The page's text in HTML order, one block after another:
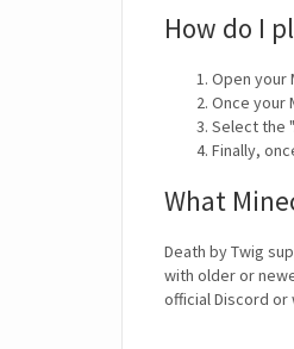
How do I
Open your
Once your
Select the
Finally,
What
Death by Twig
with older or
official Discord or